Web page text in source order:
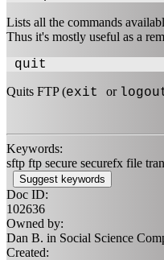
Lists all the commands
Thus it's mostly useful as a
quit
Quits FTP (exit or
Keywords:
sftp ftp secure securefx file
Suggest keywords
Doc ID:
102636
Owned by:
Dan B. in Social Science
Created: